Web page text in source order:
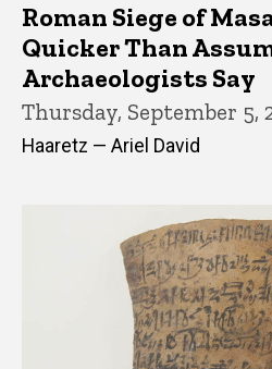
Roman Siege of
Quicker Than
Archaeologists Say
Thursday, September 5,
Haaretz — Ariel David